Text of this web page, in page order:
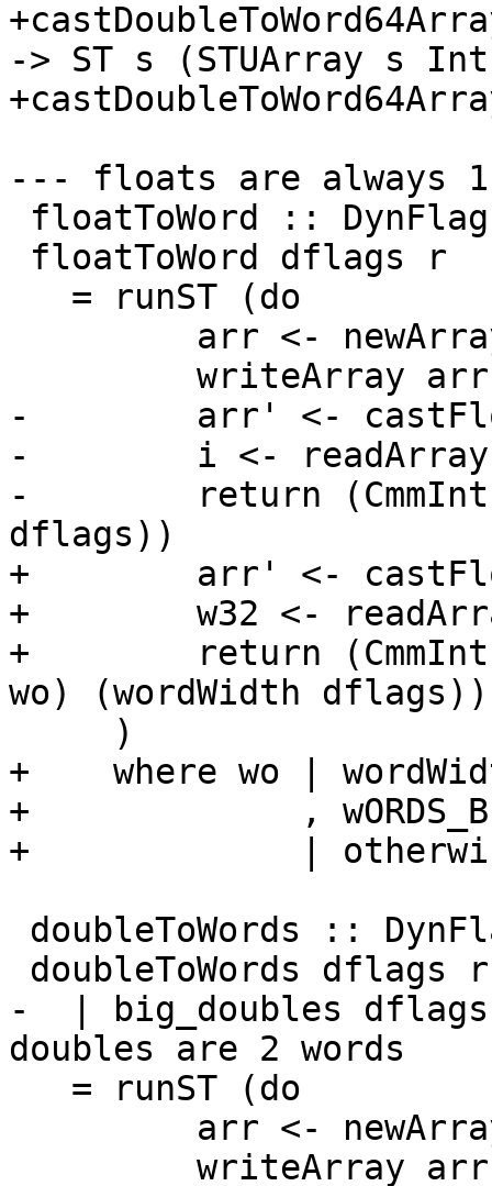
-> ST s (STUArray s Int
--- floats are always 1
-        arr' <-
-        i <-
-        return
dflags))
+        arr' <-
+        w32 <-
+        return
wo) (wordWidth dflags))
+    where wo |
+             ,
+             |
-  | big_doubles
doubles are 2 words